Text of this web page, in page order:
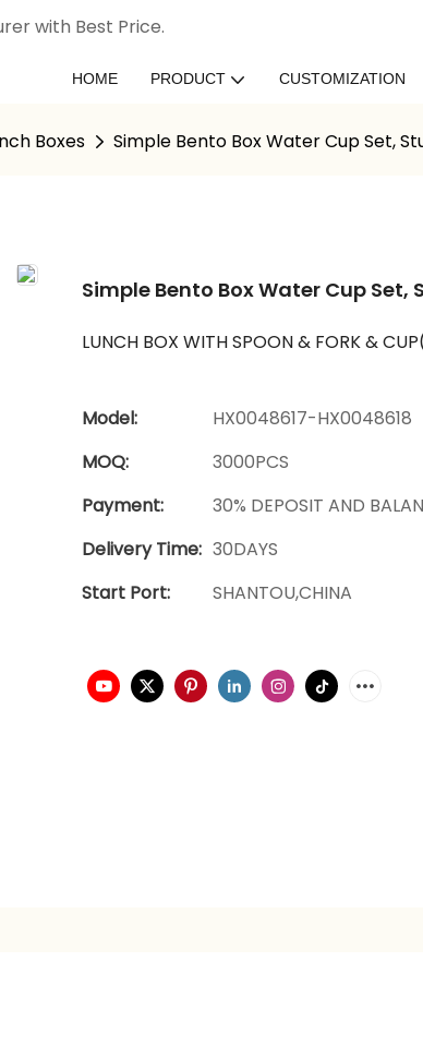
with Best Price.
HOME PRODUCT CUSTOMIZATION
Boxes Simple Bento Box Water Cup Set,
Simple Bento Box Water Cup
LUNCH BOX WITH SPOON & FORK &
Model:
HX0048617-HX0048618
MOQ:
3000PCS
Payment:
30% DEPOSIT AND
Delivery Time: 30DAYS
Start Port:
SHANTOU,CHINA